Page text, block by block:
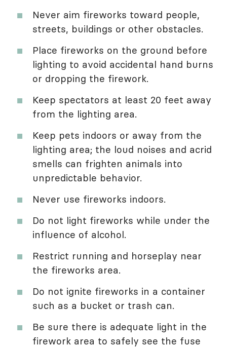
Never aim fireworks toward people,
streets, buildings or other obstacles.
Place fireworks on the ground before
lighting to avoid accidental hand burns
or dropping the firework.
Keep spectators at least 20 feet away
from the lighting area.
Keep pets indoors or away from the
lighting area; the loud noises and acrid
smells can frighten animals into
unpredictable behavior.
Never use fireworks indoors.
Do not light fireworks while under the
influence of alcohol.
Restrict running and horseplay near
the fireworks area.
Do not ignite fireworks in a container
such as a bucket or trash can.
Be sure there is adequate light in the
firework area to safely see the fuse